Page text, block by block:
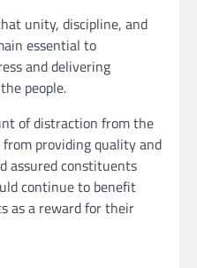
unity, discipline, and
essential to
and delivering
people.
of distraction from the
providing quality and
assured constituents
continue to benefit
as a reward for their